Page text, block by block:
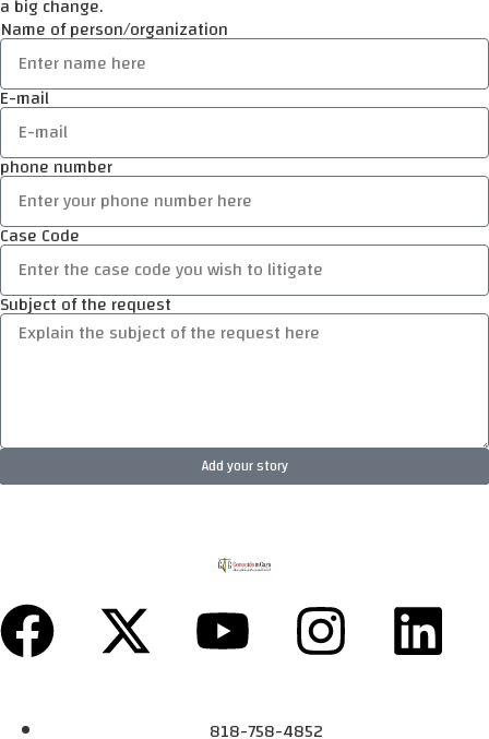
Name of person/organization
E-mail
phone number
Case Code
Subject of the request
Add your story
818-758-4852